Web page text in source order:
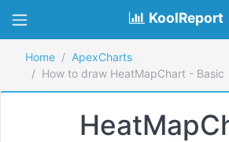
KoolReport
Home
ApexCharts
How to draw HeatMapChart - Basic